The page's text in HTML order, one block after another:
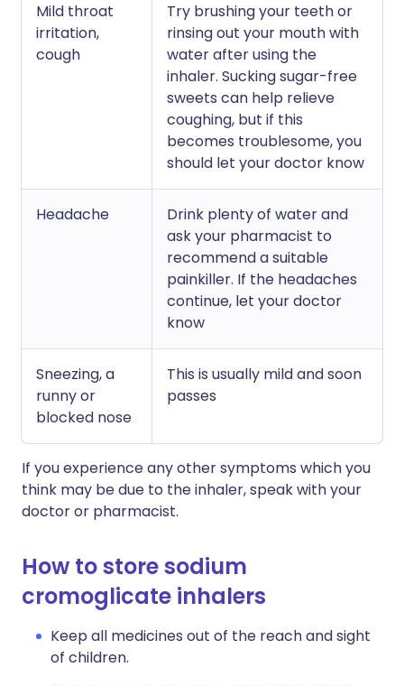
Mild throat
irritation,
cough
Try brushing your teeth or
rinsing out your mouth with
water after using the
inhaler. Sucking sugar-free
sweets can help relieve
coughing, but if this
becomes troublesome, you
should let your doctor know
Headache
Drink plenty of water and
ask your pharmacist to
recommend a suitable
painkiller. If the headaches
continue, let your doctor
know
Sneezing, a
runny or
blocked nose
This is usually mild and soon
passes
If you experience any other symptoms which you
think may be due to the inhaler, speak with your
doctor or pharmacist.
How to store sodium
cromoglicate inhalers
Keep all medicines out of the reach and sight
of children.